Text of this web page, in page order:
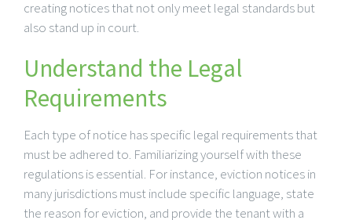
creating notices that not only meet legal standards but
also stand up in court.
Understand the Legal
Requirements
Each type of notice has specific legal requirements that
must be adhered to. Familiarizing yourself with these
regulations is essential. For instance, eviction notices in
many jurisdictions must include specific language, state
the reason for eviction, and provide the tenant with a